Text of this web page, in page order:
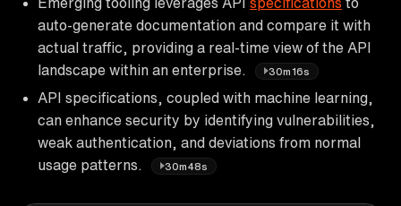
auto-generate documentation and compare it with
actual traffic, providing a real-time view of the API
landscape within an enterprise.
30m16s
API specifications, coupled with machine learning,
can enhance security by identifying vulnerabilities,
weak authentication, and deviations from normal
usage patterns.
30m48s